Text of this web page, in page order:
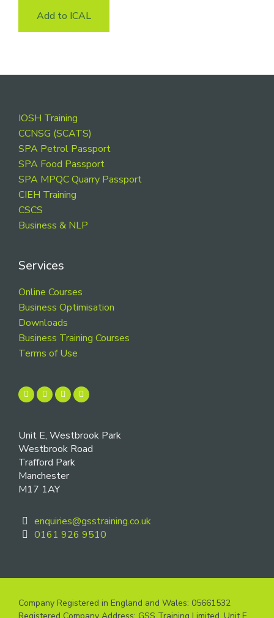
Add to ICAL
Footer
IOSH Training
CCNSG (SCATS)
SPA Petrol Passport
SPA Food Passport
SPA MPQC Quarry Passport
CIEH Training
CSCS
Business & NLP
Services
Online Courses
Business Optimisation
Downloads
Business Training Courses
Terms of Use
Unit E, Westbrook Park
Westbrook Road
Trafford Park
Manchester
M17 1AY
enquiries@gsstraining.co.uk
0161 926 9510
Company Registered in England and Wales: 05661532